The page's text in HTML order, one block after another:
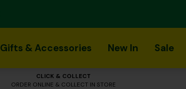
Gifts & Accessories New In Sale
CLICK & COLLECT
ORDER ONLINE & COLLECT IN STORE